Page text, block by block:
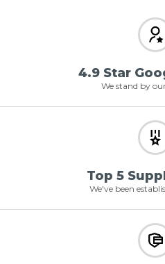
4.9 Star
We stand by
Top 5
We've been